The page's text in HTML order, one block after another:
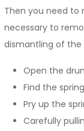
Then you need to
necessary to
dismantling of the
Open the
Find the
Pry up the
Carefully